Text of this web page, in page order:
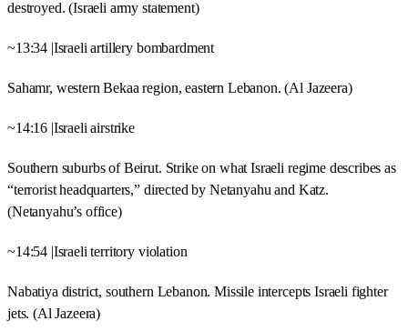
destroyed. (Israeli army statement)
~13:34 |Israeli artillery bombardment
Sahamr, western Bekaa region, eastern Lebanon. (Al Jazeera)
~14:16 |Israeli airstrike
Southern suburbs of Beirut. Strike on what Israeli regime describes as
“terrorist headquarters,” directed by Netanyahu and Katz.
(Netanyahu’s office)
~14:54 |Israeli territory violation
Nabatiya district, southern Lebanon. Missile intercepts Israeli fighter
jets. (Al Jazeera)